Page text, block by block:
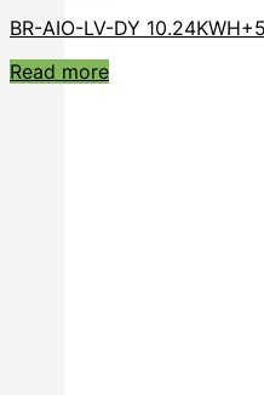
BR-AIO-LV-DY
Read more